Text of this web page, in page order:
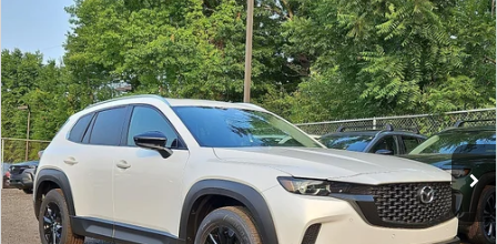
2026MAZDA CX-502.5 S PREFERRED
AWD
Special Offer
VIN:7MMVABBLXTN614342Stock:TN614342Model:C50 PF XA
In Stock Ext. Int.
$33,417
TOTAL PRICE
LESS
MSRP
$34,880
COMPARE VEHICLE